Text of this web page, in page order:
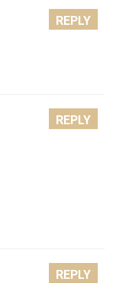
REPLY
REPLY
REPLY